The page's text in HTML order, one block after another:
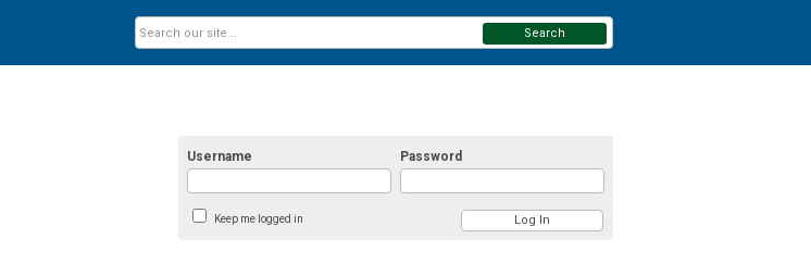
Username Password
Keep me logged in
Search